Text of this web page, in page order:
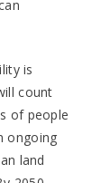
is
count
of people
ongoing
land